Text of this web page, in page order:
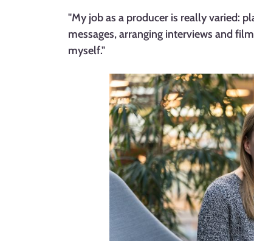
"My job as a producer is really varied:
messages, arranging interviews and
myself."